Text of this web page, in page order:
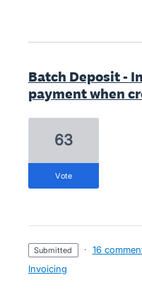
Batch Deposit -
payment when
63
vote
submitted · 16
Invoicing